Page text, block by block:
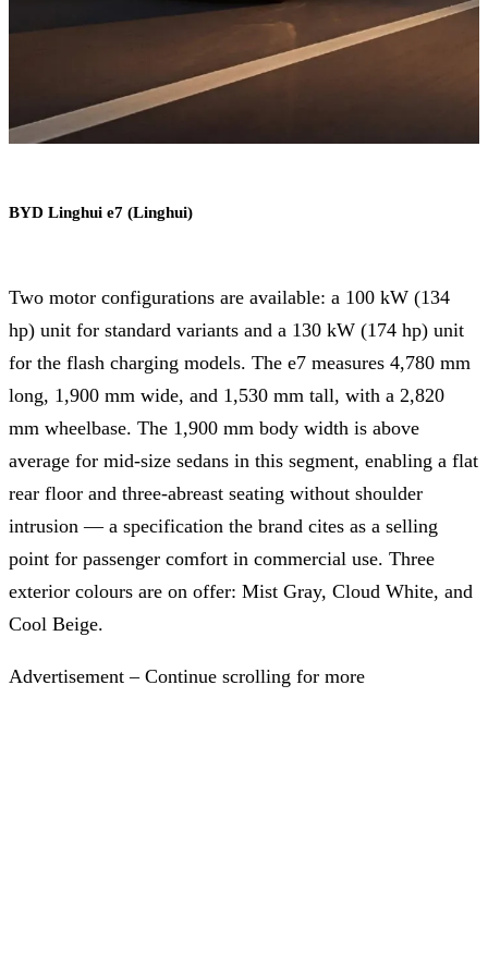
BYD Linghui e7 (Linghui)
Two motor configurations are available: a 100 kW (134
hp) unit for standard variants and a 130 kW (174 hp) unit
for the flash charging models. The e7 measures 4,780 mm
long, 1,900 mm wide, and 1,530 mm tall, with a 2,820
mm wheelbase. The 1,900 mm body width is above
average for mid-size sedans in this segment, enabling a flat
rear floor and three-abreast seating without shoulder
intrusion — a specification the brand cites as a selling
point for passenger comfort in commercial use. Three
exterior colours are on offer: Mist Gray, Cloud White, and
Cool Beige.
Advertisement – Continue scrolling for more